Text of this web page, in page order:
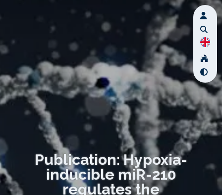
Publication: Hypoxia-
inducible miR-210
regulates the